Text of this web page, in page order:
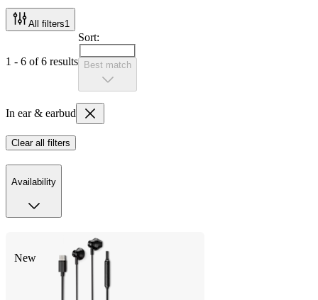
All filters1
1 - 6 of 6 results
Sort:
Best match
In ear & earbud
Clear all filters
Availability
New